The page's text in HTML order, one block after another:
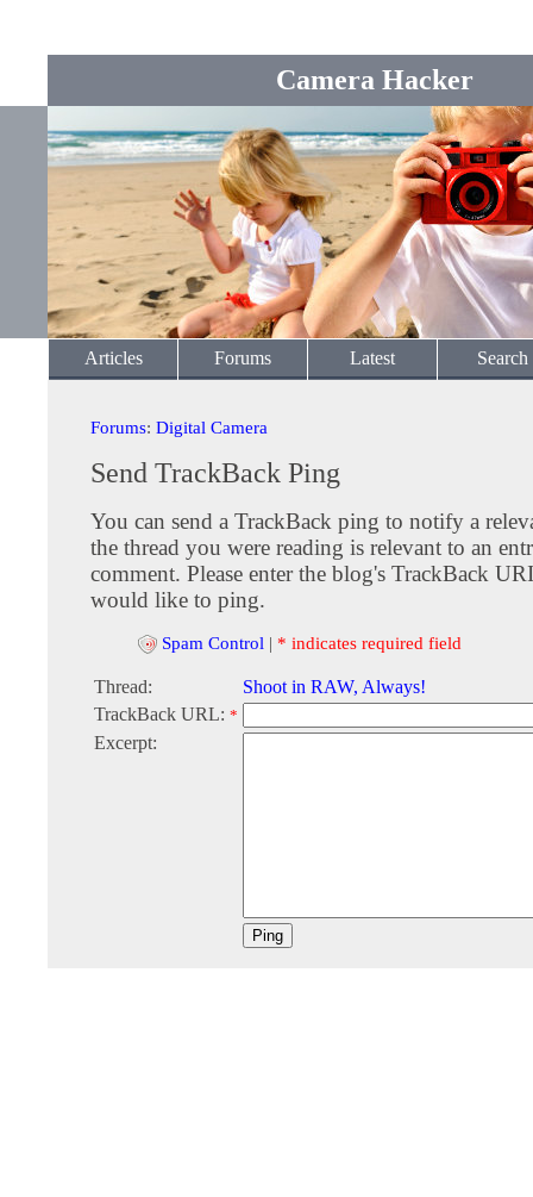
Camera Hacker
Articles Forums Latest Search
Forums: Digital Camera
Send TrackBack Ping
You can send a TrackBack ping to notify a
the thread you were reading is relevant to an
comment. Please enter the blog's TrackBack
would like to ping.
Spam Control | * indicates required field
Thread:
Shoot in RAW, Always!
TrackBack URL: *
Excerpt: